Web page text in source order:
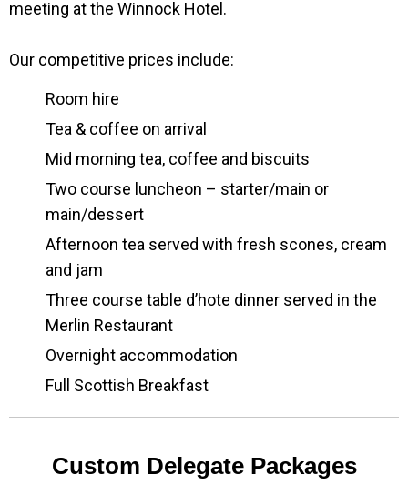
meeting at the Winnock Hotel.
Our competitive prices include:
Room hire
Tea & coffee on arrival
Mid morning tea, coffee and biscuits
Two course luncheon – starter/main or
main/dessert
Afternoon tea served with fresh scones, cream
and jam
Three course table d’hote dinner served in the
Merlin Restaurant
Overnight accommodation
Full Scottish Breakfast
Custom Delegate Packages